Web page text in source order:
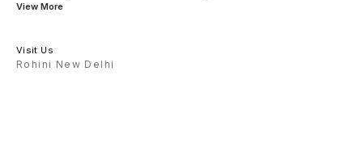
View More
Visit Us
Rohini New Delhi